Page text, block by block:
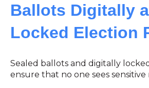
Ballots Digitally
Locked Election
Sealed ballots and digitally
ensure that no one sees sensitive